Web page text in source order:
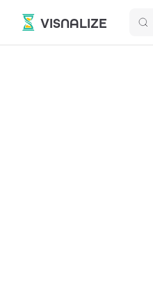
Skip to content
VISNALIZE